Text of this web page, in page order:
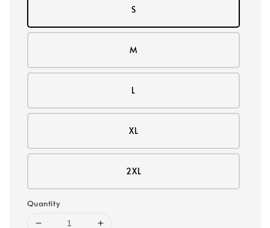
S
M
L
XL
2XL
Quantity